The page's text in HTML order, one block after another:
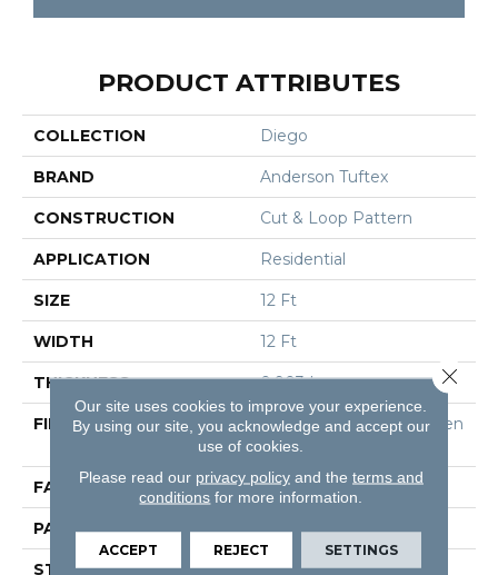
PRODUCT ATTRIBUTES
COLLECTION Diego
BRAND Anderson Tuftex
CONSTRUCTION Cut & Loop Pattern
APPLICATION Residential
SIZE 12 Ft
WIDTH 12 Ft
THICKNESS 0.903 In
FIBER
100% Continuous Filamen
T Nylon
FACE WEIGHT 36 Oz/yd²
PATTERN REPEAT 9 In W X 7.75 In L
STYLE Cut & Loop Pattern
Our site uses cookies to improve your experience.
By using our site, you acknowledge and accept our
use of cookies.
Please read our privacy policyand the terms and
conditions for more information.
ACCEPT REJECT SETTINGS
Close